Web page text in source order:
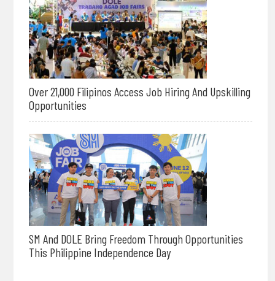
Over 21,000 Filipinos Access Job Hiring And Upskilling
Opportunities
SM And DOLE Bring Freedom Through Opportunities
This Philippine Independence Day